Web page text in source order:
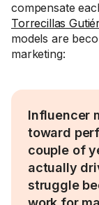
compensate
Torrecillas
models are
marketing:
Influencer
toward
couple of
actually
struggle